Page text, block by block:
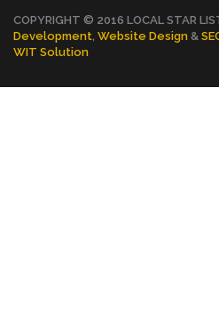
COPYRIGHT © 2016 LOCAL STAR
Development Website Design &
WIT Solution